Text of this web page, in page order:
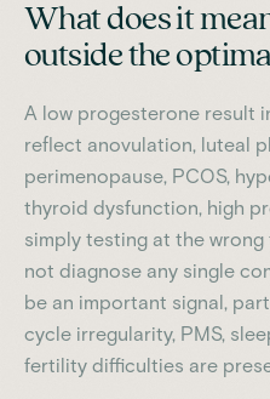
What does it
outside the
A low progesterone result
reflect anovulation, luteal
perimenopause, PCOS,
thyroid dysfunction, high
simply testing at the
not diagnose any single
be an important signal,
cycle irregularity, PMS,
fertility difficulties are